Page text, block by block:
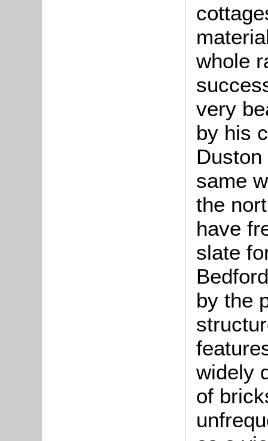
whole
very
by his
same
the
have
slate
by the
widely
of